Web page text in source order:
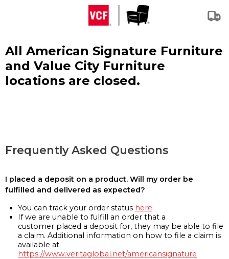
All American Signature Furniture
and Value City Furniture
locations are closed.
Frequently Asked Questions
I placed a deposit on a product. Will my order be
fulfilled and delivered as expected?
You can track your order status here
If we are unable to fulfill an order that a
customer placed a deposit for, they may be able to file
a claim. Additional information on how to file a claim is
available at
https://www.veritaglobal.net/americansignature